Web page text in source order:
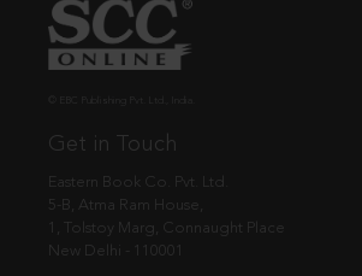
Get in Touch
Eastern Book Co. Pvt. Ltd.
5-B, Atma Ram House,
1, Tolstoy Marg, Connaught Place
New Delhi - 110001